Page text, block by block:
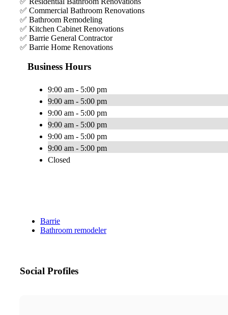
✅ Commercial Bathroom Renovations
✅ Bathroom Remodeling
✅ Kitchen Cabinet Renovations
✅ Barrie General Contractor
✅ Barrie Home Renovations
Business Hours
9:00 am - 5:00 pm
9:00 am - 5:00 pm
9:00 am - 5:00 pm
9:00 am - 5:00 pm
9:00 am - 5:00 pm
9:00 am - 5:00 pm
Closed
Barrie
Bathroom remodeler
Social Profiles